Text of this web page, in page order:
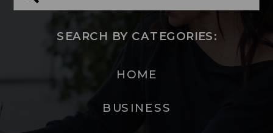
SEARCH BY CATEGORIES:
BUSINESS
HOME